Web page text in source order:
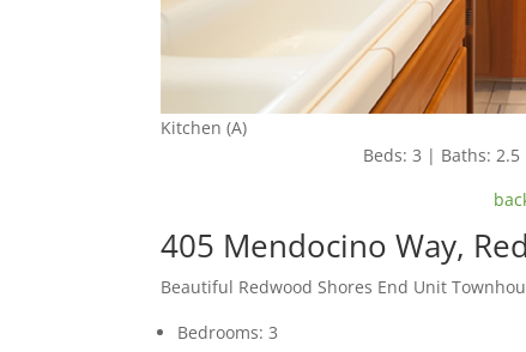
Kitchen (A)
Beds: 3 | Baths:
405 Mendocino Way,
Beautiful Redwood Shores End Unit
Bedrooms: 3